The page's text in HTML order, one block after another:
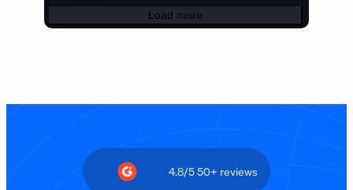
Load more
4.8/5 50+ reviews